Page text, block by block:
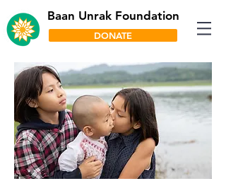
DONATE
Baan Unrak Foundation